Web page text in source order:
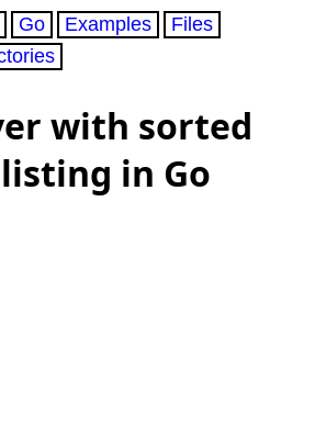
Go Examples
Files
with sorted
in Go